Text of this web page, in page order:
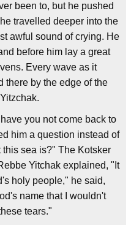
been to, but he pushed
travelled deeper into the
awful sound of crying. He
before him lay a great
Every wave as it
there by the edge of the
you not come back to
him a question instead of
sea is?" The Kotsker
Yitchak explained, "It
holy people," he said,
name that I wouldn't
tears."